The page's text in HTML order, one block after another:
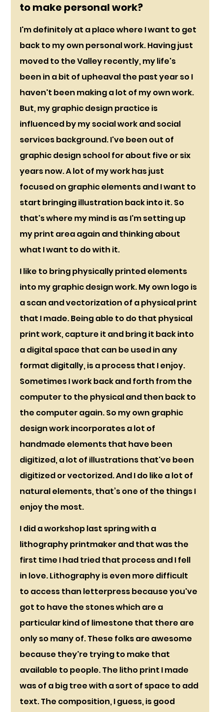
to make personal work?
I'm definitely at a place where I want to get
back to my own personal work. Having just
moved to the Valley recently, my life's
been in a bit of upheaval the past year so I
haven't been making a lot of my own work.
But, my graphic design practice is
influenced by my social work and social
services background. I've been out of
graphic design school for about five or six
years now. A lot of my work has just
focused on graphic elements and I want to
start bringing illustration back into it. So
that's where my mind is as I'm setting up
my print area again and thinking about
what I want to do with it.
I like to bring physically printed elements
into my graphic design work. My own logo is
a scan and vectorization of a physical print
that I made. Being able to do that physical
print work, capture it and bring it back into
a digital space that can be used in any
format digitally, is a process that I enjoy.
Sometimes I work back and forth from the
computer to the physical and then back to
the computer again. So my own graphic
design work incorporates a lot of
handmade elements that have been
digitized, a lot of illustrations that've been
digitized or vectorized. And I do like a lot of
natural elements, that’s one of the things I
enjoy the most.
I did a workshop last spring with a
lithography printmaker and that was the
first time I had tried that process and I fell
in love. Lithography is even more difficult
to access than letterpress because you've
got to have the stones which are a
particular kind of limestone that there are
only so many of. These folks are awesome
because they're trying to make that
available to people. The litho print I made
was of a big tree with a sort of space to add
text. The composition, I guess, is good